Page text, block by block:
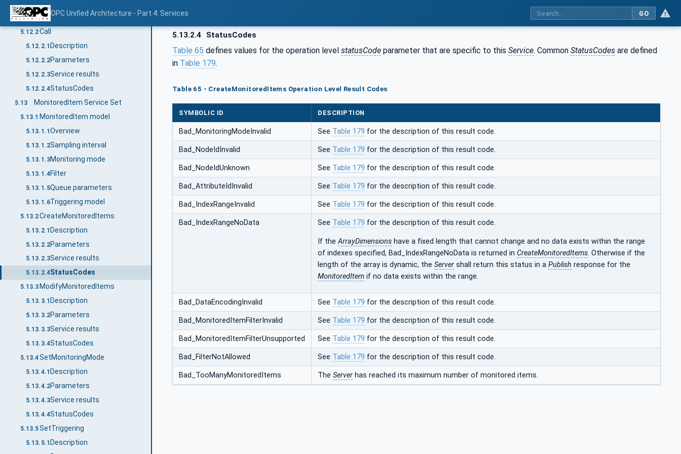
OPC Unified Architecture - Part 4: Services GO
5.12 Method Service Set
5.12.1 Overview
5.12.2Call
5.12.2.1 Description
5.12.2.2Parameters
5.12.2.3Service results
5.12.2.4StatusCodes
5.13 MonitoredItem Service Set
5.13.1 MonitoredItem model
5.13.1.1 Overview
5.13.1.2Sampling interval
5.13.1.3Monitoring mode
5.13.1.4Filter
5.13.1.5Queue parameters
5.13.1.6Triggering model
5.13.2CreateMonitoredItems
5.13.2.1Description
5.13.2.2Parameters
5.13.2.3Service results
5.13.2.4StatusCodes
5.13.3 ModifyMonitoredItems
5.13.3.1 Description
5.13.3.2Parameters
5.13.3.3Service results
5.13.3.4StatusCodes
5.13.4SetMonitoringMode
5.13.4.1 Description
5.13.4.2Parameters
5.13.4.3Service results
5.13.4.4StatusCodes
5.13.5SetTriggering
5.13.5.1 Description
5.13.2.4 StatusCodes
Table 65 defines values for the operation level statusCode parameter that are specific to this Service. Common StatusCodes are defined
in Table 179.
Table 65 - CreateMonitoredItems Operation Level Result Codes
SYMBOLIC ID DESCRIPTION
Bad_MonitoringModeInvalid See Table 179 for the description of this result code.
Bad_NodeIdInvalid See Table 179 for the description of this result code.
Bad_NodeIdUnknown See Table 179 for the description of this result code.
Bad_AttributeIdInvalid See Table 179 for the description of this result code.
Bad_IndexRangeInvalid See Table 179 for the description of this result code.
Bad_IndexRangeNoData See Table 179 for the description of this result code.
If theArrayDimensions have a fixed length that cannot change and no data exists within the range
of indexes specified, Bad_IndexRangeNoData is returned in CreateMonitoredItems. Otherwise if the
length of the array is dynamic, the Server shall return this status in a Publish response for the
MonitoredItem if no data exists within the range.
Bad_DataEncodingInvalid See Table 179 for the description of this result code.
Bad_MonitoredItemFilterInvalid See Table 179 for the description of this result code.
Bad_MonitoredItemFilterUnsupported See Table 179 for the description of this result code.
Bad_FilterNotAllowed See Table 179 for the description of this result code.
Bad_TooManyMonitoredItems The Server has reached its maximum number of monitored items.